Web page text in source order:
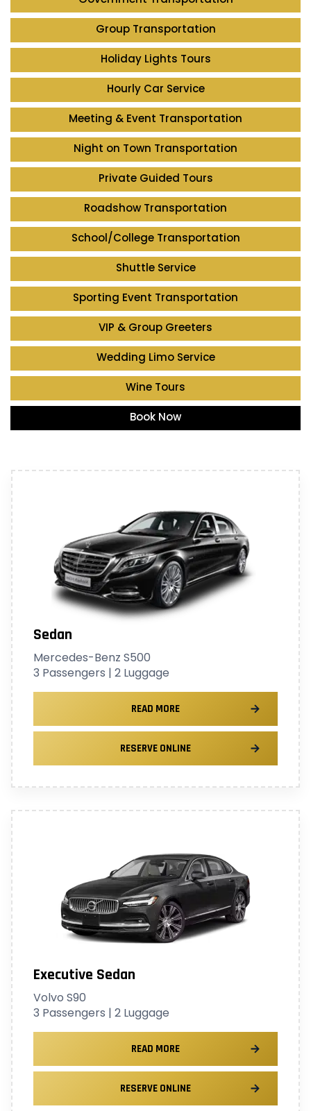
Group Transportation
Holiday Lights Tours
Hourly Car Service
Meeting & Event Transportation
Night on Town Transportation
Private Guided Tours
Roadshow Transportation
School/College Transportation
Shuttle Service
Sporting Event Transportation
VIP & Group Greeters
Wedding Limo Service
Wine Tours
Book Now
Sedan
Mercedes-Benz S500
3 Passengers | 2 Luggage
READ MORE
RESERVE ONLINE
Executive Sedan
Volvo S90
3 Passengers | 2 Luggage
READ MORE
RESERVE ONLINE